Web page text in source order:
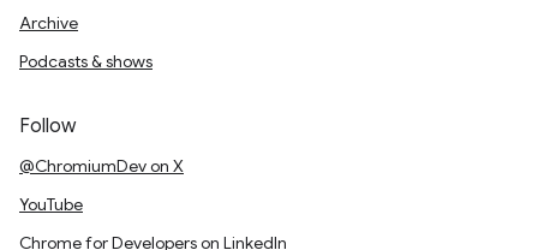
Archive
Podcasts & shows
Follow
@ChromiumDev on X
YouTube
Chrome for Developers on LinkedIn